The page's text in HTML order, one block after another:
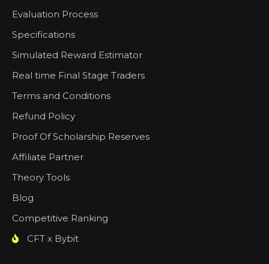
Evaluation Process
Specifications
Simulated Reward Estimator
Real time Final Stage Traders
Terms and Conditions
Refund Policy
Proof Of Scholarship Reserves
Affiliate Partner
Theory Tools
Blog
Competitive Ranking
CFT x Bybit